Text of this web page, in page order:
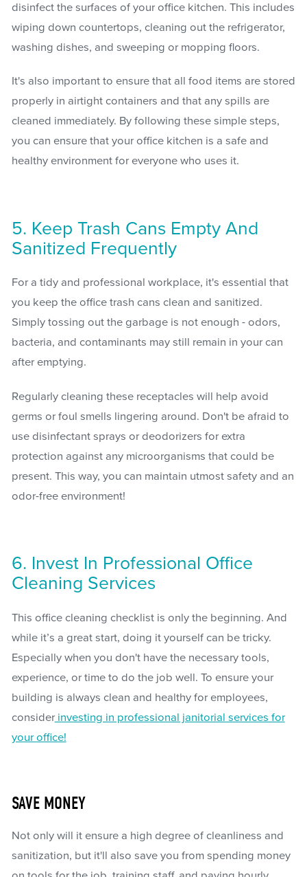
disinfect the surfaces of your office kitchen. This includes
wiping down countertops, cleaning out the refrigerator,
washing dishes, and sweeping or mopping floors.
It's also important to ensure that all food items are stored
properly in airtight containers and that any spills are
cleaned immediately. By following these simple steps,
you can ensure that your office kitchen is a safe and
healthy environment for everyone who uses it.
5. Keep Trash Cans Empty And
Sanitized Frequently
For a tidy and professional workplace, it's essential that
you keep the office trash cans clean and sanitized.
Simply tossing out the garbage is not enough - odors,
bacteria, and contaminants may still remain in your can
after emptying.
Regularly cleaning these receptacles will help avoid
germs or foul smells lingering around. Don't be afraid to
use disinfectant sprays or deodorizers for extra
protection against any microorganisms that could be
present. This way, you can maintain utmost safety and an
odor-free environment!
6. Invest In Professional Office
Cleaning Services
This office cleaning checklist is only the beginning. And
while it’s a great start, doing it yourself can be tricky.
Especially when you don't have the necessary tools,
experience, or time to do the job well. To ensure your
building is always clean and healthy for employees,
considerinvesting in professional janitorial services for
your office!
SAVE MONEY
Not only will it ensure a high degree of cleanliness and
sanitization, but it'll also save you from spending money